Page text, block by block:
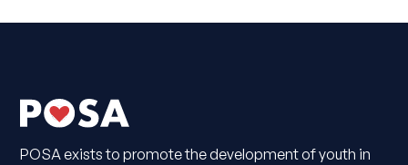
POSA exists to promote the development of youth in